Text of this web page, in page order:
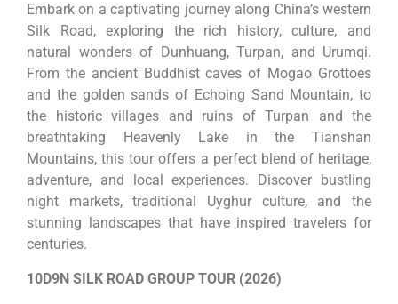
Embark on a captivating journey along China’s western
Silk Road, exploring the rich history, culture, and
natural wonders of Dunhuang, Turpan, and Urumqi.
From the ancient Buddhist caves of Mogao Grottoes
and the golden sands of Echoing Sand Mountain, to
the historic villages and ruins of Turpan and the
breathtaking Heavenly Lake in the Tianshan
Mountains, this tour offers a perfect blend of heritage,
adventure, and local experiences. Discover bustling
night markets, traditional Uyghur culture, and the
stunning landscapes that have inspired travelers for
centuries.
10D9N SILK ROAD GROUP TOUR (2026)